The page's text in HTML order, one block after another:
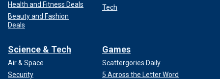
Health and Fitness Deals
Beauty and Fashion
Deals
Tech
Science & Tech
Air & Space
Security
Games
Scattergories Daily
5 Across the Letter Word